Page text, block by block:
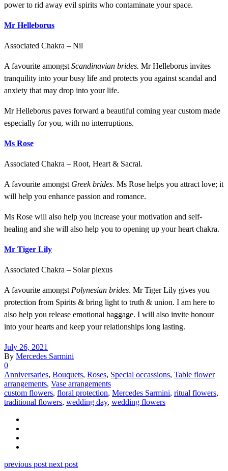
power to rid away evil spirits who contaminate your space.
Mr Helleborus
Associated Chakra – Nil
A favourite amongst Scandinavian brides. Mr Helleborus invites
tranquility into your busy life and protects you against scandal and
anxiety that may drop into your life.
Mr Helleborus paves forward a beautiful coming year custom made
especially for you, with no interruptions.
Ms Rose
Associated Chakra – Root, Heart & Sacral.
A favourite amongst Greek brides. Ms Rose helps you attract love; it
will help you enhance passion and romance.
Ms Rose will also help you increase your motivation and self-
healing and she will also help you to opening up your heart chakra.
Mr Tiger Lily
Associated Chakra – Solar plexus
A favourite amongst Polynesian brides. Mr Tiger Lily gives you
protection from Spirits & bring light to truth & union. I am here to
also help you release emotional baggage. I will also invite honour
into your hearts and keep your relationships long lasting.
July 26, 2021
By Mercedes Sarmini
0
Anniversaries, Bouquets, Roses, Special occassions, Table flower
arrangements, Vase arrangements
custom flowers, floral protection, Mercedes Sarmini, ritual flowers,
traditional flowers, wedding day, wedding flowers
previous post next post